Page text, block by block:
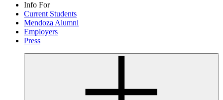
Info For
Current Students
Mendoza Alumni
Employers
Press